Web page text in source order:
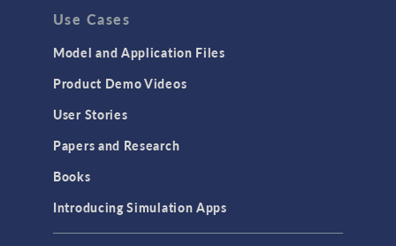
Use Cases
Model and Application Files
Product Demo Videos
User Stories
Papers and Research
Books
Introducing Simulation Apps